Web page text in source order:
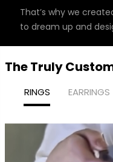
That’s why we
to dream up and
The Truly
RINGS EARRINGS